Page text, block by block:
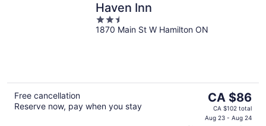
Haven Inn
2.5
out
1870 Main St W Hamilton ON
Free cancellation
Reserve now, pay when you stay
The
price
is
CA $86
CA $102 total
Aug 23 - Aug 24